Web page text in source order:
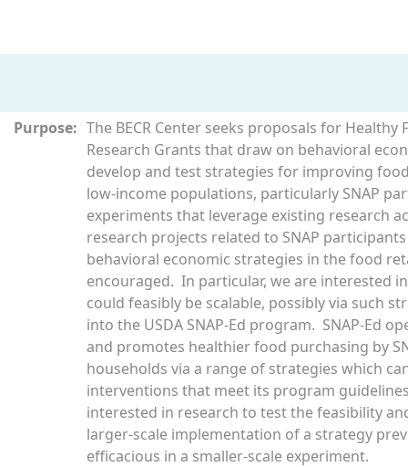
Purpose: The BECR Center seeks proposals for Healthy
Research Grants that draw on behavioral
develop and test strategies for improving
low-income populations, particularly SNAP
experiments that leverage existing research
research projects related to SNAP
behavioral economic strategies in the food
encouraged. In particular, we are interested
could feasibly be scalable, possibly via such
into the USDA SNAP-Ed program. SNAP-Ed
and promotes healthier food purchasing by
households via a range of strategies which
interventions that meet its program
interested in research to test the feasibility
larger-scale implementation of a strategy
efficacious in a smaller-scale experiment.